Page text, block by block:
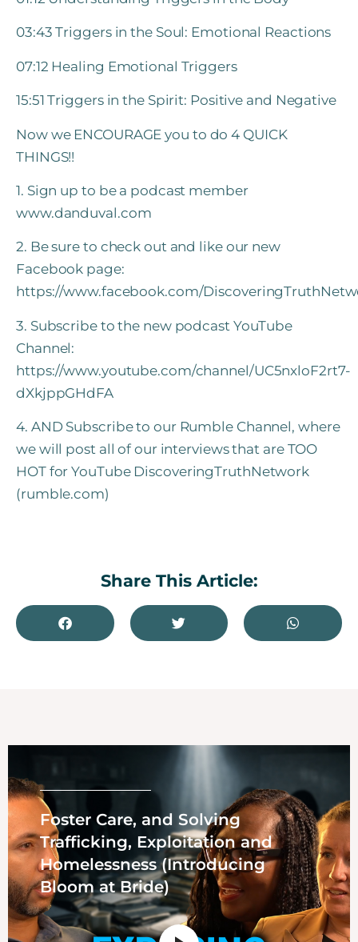
03:43 Triggers in the Soul: Emotional Reactions
07:12 Healing Emotional Triggers
15:51 Triggers in the Spirit: Positive and Negative
Now we ENCOURAGE you to do 4 QUICK
THINGS!!
1. Sign up to be a podcast member
www.danduval.com
2. Be sure to check out and like our new
Facebook page:
https://www.facebook.com/
3. Subscribe to the new podcast YouTube
Channel:
https://www.youtube.com/channel/UC5nxloF2rt7-
dXkjppGHdFA
4. AND Subscribe to our Rumble Channel, where
we will post all of our interviews that are TOO
HOT for YouTube DiscoveringTruthNetwork
(rumble.com)
Share This Article:
Foster Care, and Solving
Trafficking, Exploitation and
Homelessness (Introducing
Bloom at Bride)